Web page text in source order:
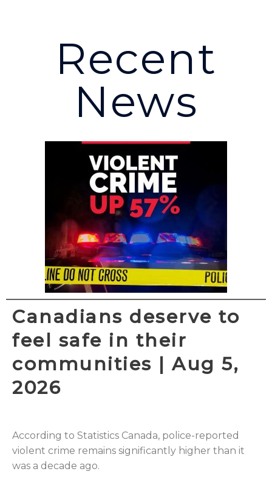
Recent
News
Canadians deserve to
feel safe in their
communities | Aug 5,
2026
According to Statistics Canada, police-reported
violent crime remains significantly higher than it
was a decade ago.